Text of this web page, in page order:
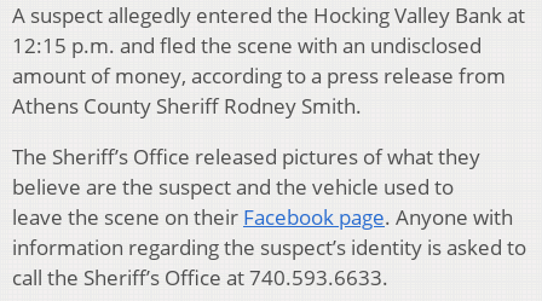
A suspect allegedly entered the Hocking Valley Bank at
12:15 p.m. and fled the scene with an undisclosed
amount of money, according to a press release from
Athens County Sheriff Rodney Smith.
The Sheriff’s Office released pictures of what they
believe are the suspect and the vehicle used to
leave the scene on their Facebook page. Anyone with
information regarding the suspect’s identity is asked to
call the Sheriff’s Office at 740.593.6633.